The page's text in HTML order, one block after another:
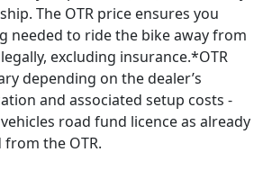
The OTR price ensures you
needed to ride the bike away from
excluding insurance.*OTR
depending on the dealer’s
and associated setup costs -
road fund licence as already
the OTR.